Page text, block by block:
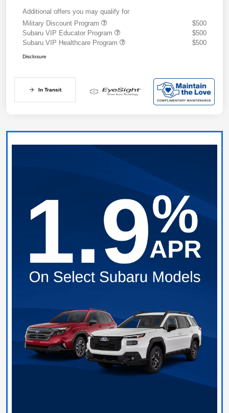
Additional offers you may qualify for
Military Discount Program
$500
Subaru VIP Educator Program
$500
Subaru VIP Healthcare Program
$500
Disclosure
In Transit